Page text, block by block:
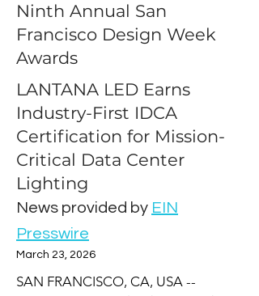
Ninth Annual San
Francisco Design Week
Awards
LANTANA LED Earns
Industry-First IDCA
Certification for Mission-
Critical Data Center
Lighting
News provided by EIN
Presswire
March 23, 2026
SAN FRANCISCO, CA, USA --